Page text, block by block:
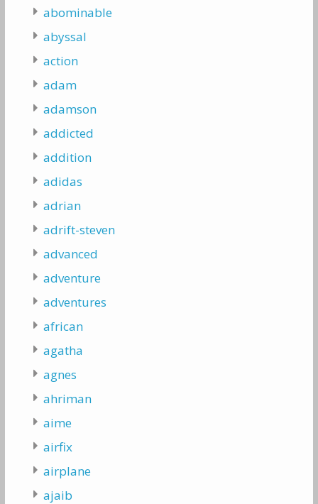
abominable
abyssal
action
adam
adamson
addicted
addition
adidas
adrian
adrift-steven
advanced
adventure
adventures
african
agatha
agnes
ahriman
aime
airfix
airplane
ajaib